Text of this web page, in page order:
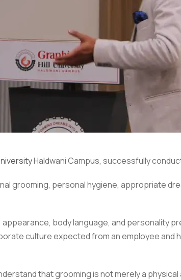
Haldwani Campus, successfully
grooming, personal hygiene, appropriate
body language, and personality
culture expected from an employee and
that grooming is not merely a